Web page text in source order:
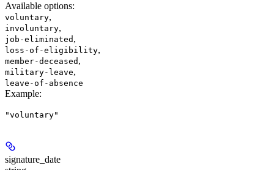
Available options:
voluntary,
involuntary,
job-eliminated ,
loss-of-eligibility,
member-deceased ,
military-leave,
leave-of-absence
Example:
"voluntary"
signature_date